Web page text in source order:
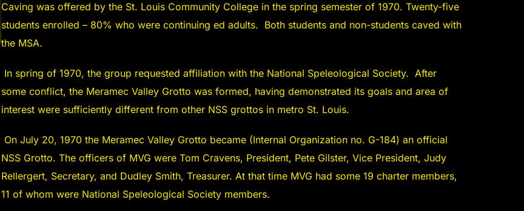
Caving was offered by the St. Louis Community College in the spring semester of 1970. Twenty-five
students enrolled – 80% who were continuing ed adults. Both students and non-students caved with
the MSA.
In spring of 1970, the group requested affiliation with the National Speleological Society. After
some conflict, the Meramec Valley Grotto was formed, having demonstrated its goals and area of
interest were sufficiently different from other NSS grottos in metro St. Louis.
On July 20, 1970 the Meramec Valley Grotto became (Internal Organization no. G-184) an official
NSS Grotto. The officers of MVG were Tom Cravens, President, Pete Gilster, Vice President, Judy
Rellergert, Secretary, and Dudley Smith, Treasurer. At that time MVG had some 19 charter members,
11 of whom were National Speleological Society members.